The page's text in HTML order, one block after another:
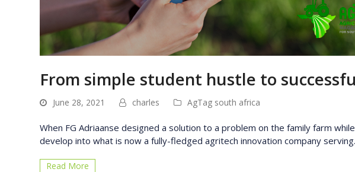
From simple student hustle to
June 28, 2021 charles AgTag south africa
When FG Adriaanse designed a solution to a problem on the family farm
develop into what is now a fully-fledged agritech innovation company
Read More